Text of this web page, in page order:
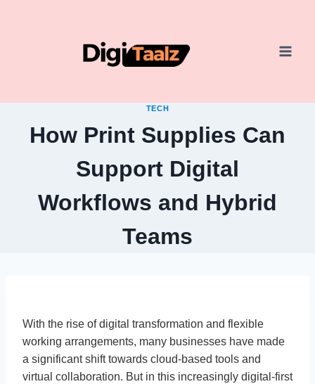
TECH
How Print Supplies Can
Support Digital
Workflows and Hybrid
Teams
With the rise of digital transformation and flexible
working arrangements, many businesses have made
a significant shift towards cloud-based tools and
virtual collaboration. But in this increasingly digital-first